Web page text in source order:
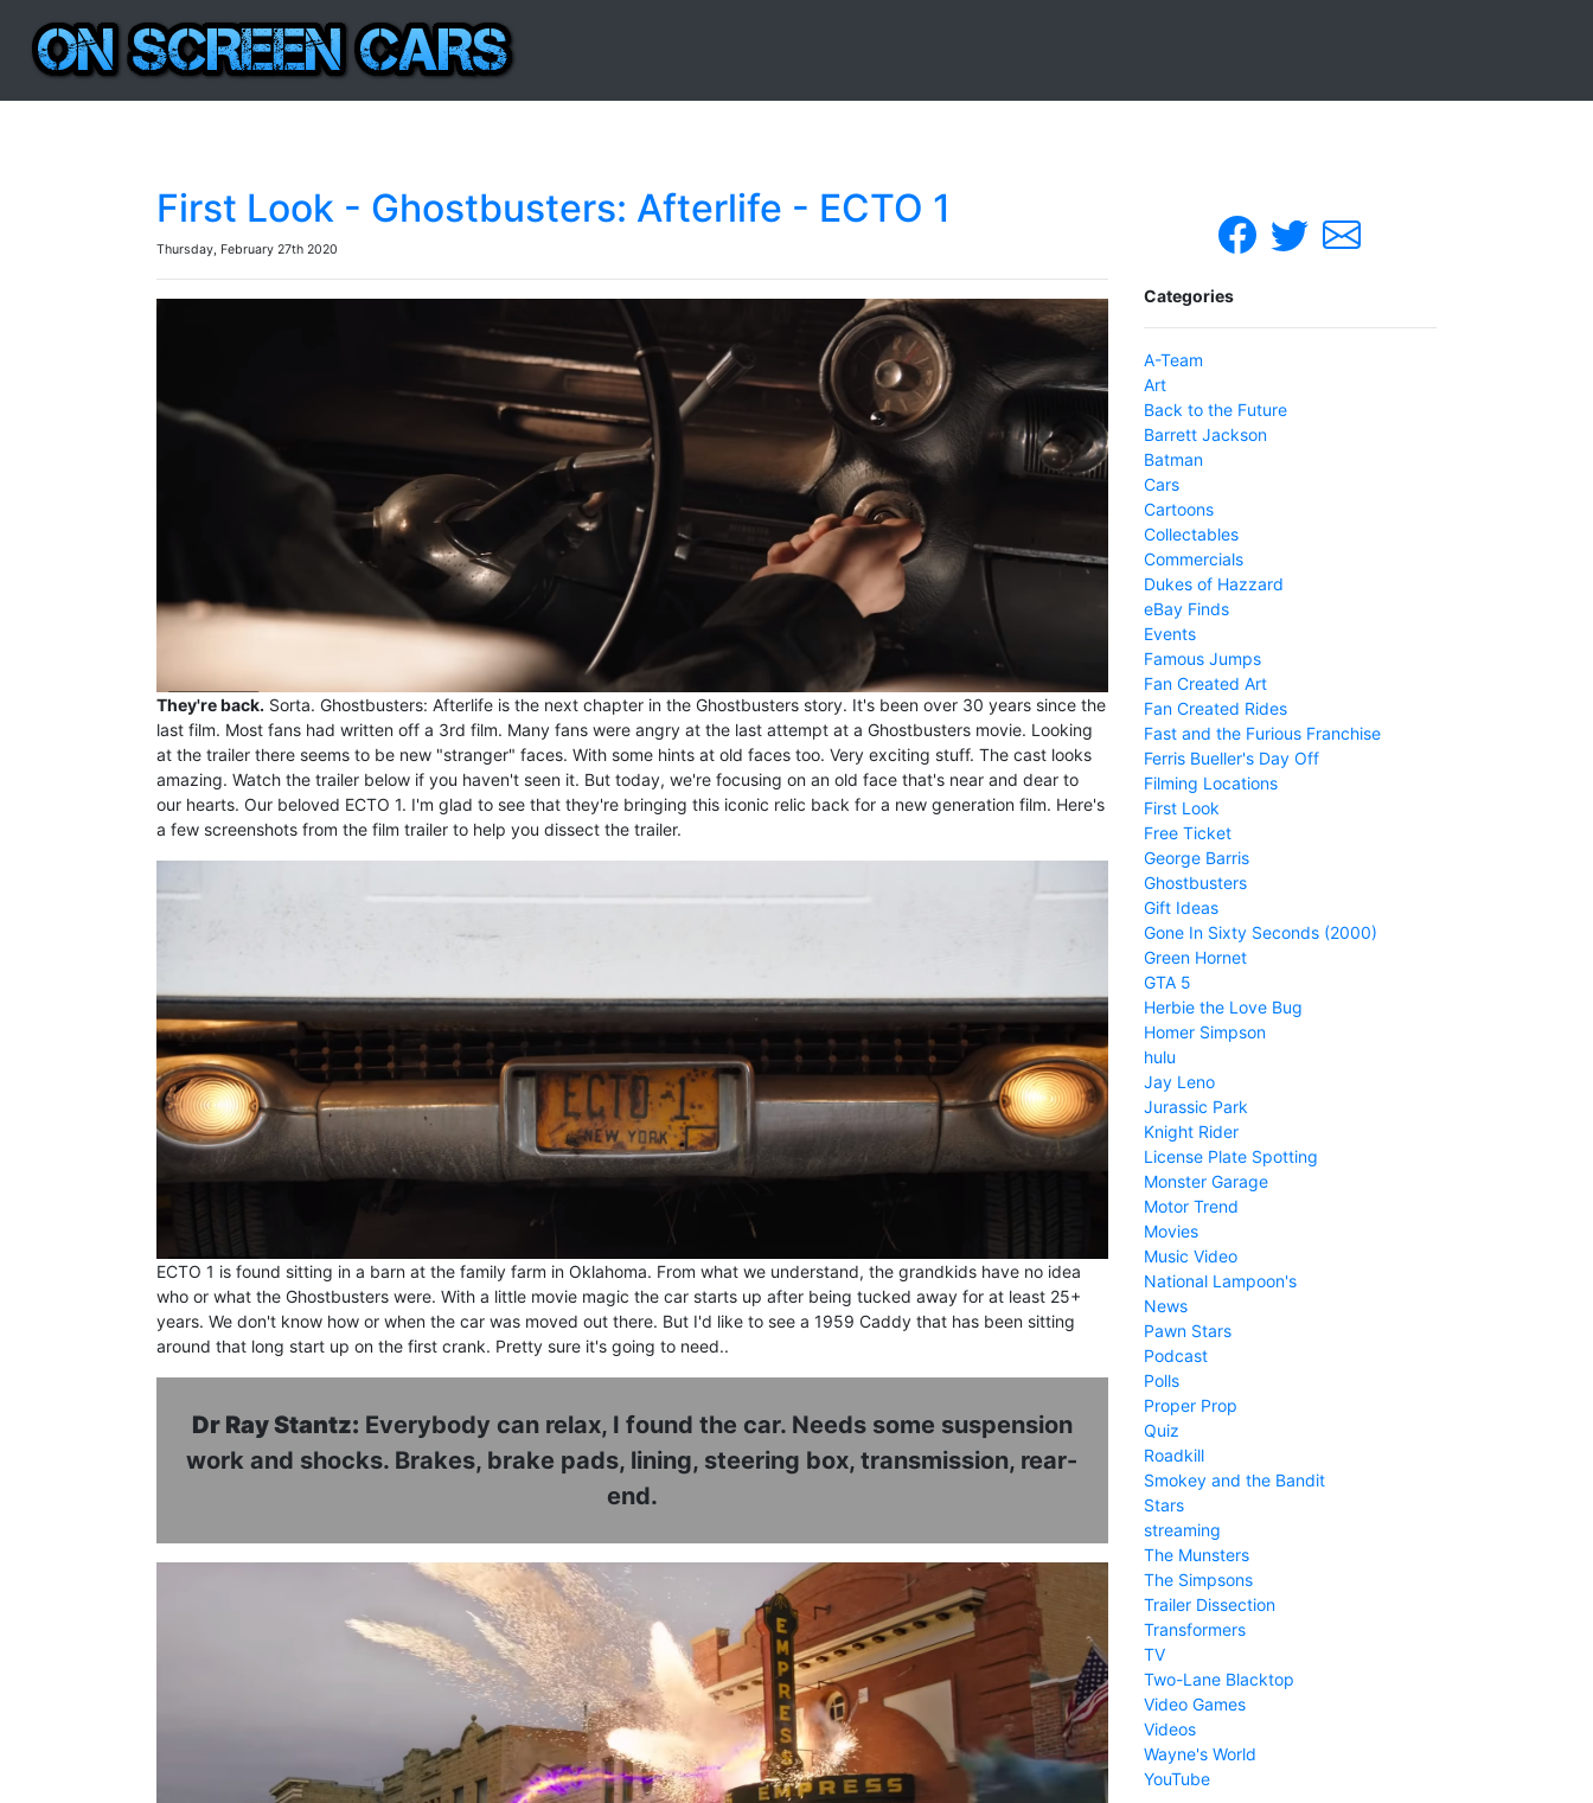
First Look - Ghostbusters: Afterlife - ECTO 1
Thursday, February 27th 2020
They're back. Sorta. Ghostbusters: Afterlife is the next chapter in the Ghostbusters story. It's been over 30 years since the
last film. Most fans had written off a 3rd film. Many fans were angry at the last attempt at a Ghostbusters movie. Looking
at the trailer there seems to be new "stranger" faces. With some hints at old faces too. Very exciting stuff. The cast looks
amazing. Watch the trailer below if you haven't seen it. But today, we're focusing on an old face that's near and dear to
our hearts. Our beloved ECTO 1. I'm glad to see that they're bringing this iconic relic back for a new generation film. Here's
a few screenshots from the film trailer to help you dissect the trailer.
ECTO 1 is found sitting in a barn at the family farm in Oklahoma. From what we understand, the grandkids have no idea
who or what the Ghostbusters were. With a little movie magic the car starts up after being tucked away for at least 25+
years. We don't know how or when the car was moved out there. But I'd like to see a 1959 Caddy that has been sitting
around that long start up on the first crank. Pretty sure it's going to need..
Dr Ray Stantz: Everybody can relax, I found the car. Needs some suspension
work and shocks. Brakes, brake pads, lining, steering box, transmission, rear-
end.
Categories
A-Team
Art
Back to the Future
Barrett Jackson
Batman
Cars
Cartoons
Collectables
Commercials
Dukes of Hazzard
eBay Finds
Events
Famous Jumps
Fan Created Art
Fan Created Rides
Fast and the Furious Franchise
Ferris Bueller's Day Off
Filming Locations
First Look
Free Ticket
George Barris
Ghostbusters
Gift Ideas
Gone In Sixty Seconds (2000)
Green Hornet
GTA 5
Herbie the Love Bug
Homer Simpson
hulu
Jay Leno
Jurassic Park
Knight Rider
License Plate Spotting
Monster Garage
Motor Trend
Movies
Music Video
National Lampoon's
News
Pawn Stars
Podcast
Polls
Proper Prop
Quiz
Roadkill
Smokey and the Bandit
Stars
streaming
The Munsters
The Simpsons
Trailer Dissection
Transformers
TV
Two-Lane Blacktop
Video Games
Videos
Wayne's World
YouTube